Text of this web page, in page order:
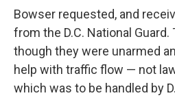
Bowser requested, and
from the D.C. National
though they were unarmed
help with traffic flow — not
which was to be handled by